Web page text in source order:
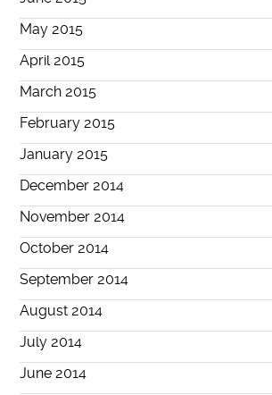
May 2015
April 2015
March 2015
February 2015
January 2015
December 2014
November 2014
October 2014
September 2014
August 2014
July 2014
June 2014